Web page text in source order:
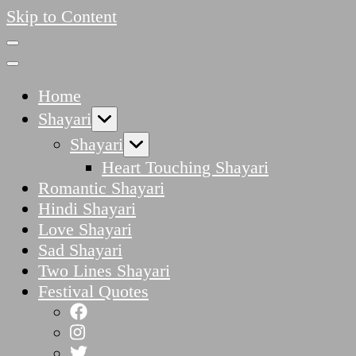
Skip to Content
Home
Shayari
Shayari
Heart Touching Shayari
Romantic Shayari
Hindi Shayari
Love Shayari
Sad Shayari
Two Lines Shayari
Festival Quotes